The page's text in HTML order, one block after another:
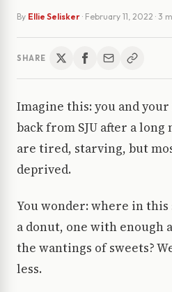
By Ellie Selisker · February 11, 2022 · 3
SHARE
Imagine this: you and
back from SJU after a
are tired, starving, but
deprived.
You wonder: where in
a donut, one with enough
the wantings of sweets?
less.